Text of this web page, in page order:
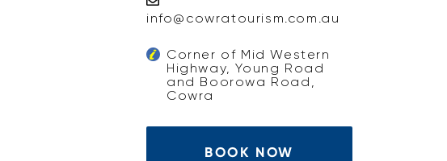
info@cowratourism.com.au
Corner of Mid Western
Highway, Young Road
and Boorowa Road,
Cowra
BOOK NOW